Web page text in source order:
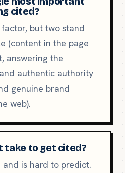
cited?
but two stand
(content in the page
answering the
authentic authority
genuine brand
web).
take to get cited?
and is hard to predict.